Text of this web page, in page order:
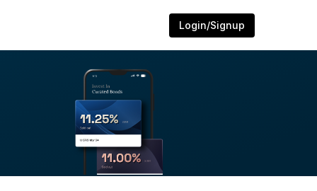
Login/Signup